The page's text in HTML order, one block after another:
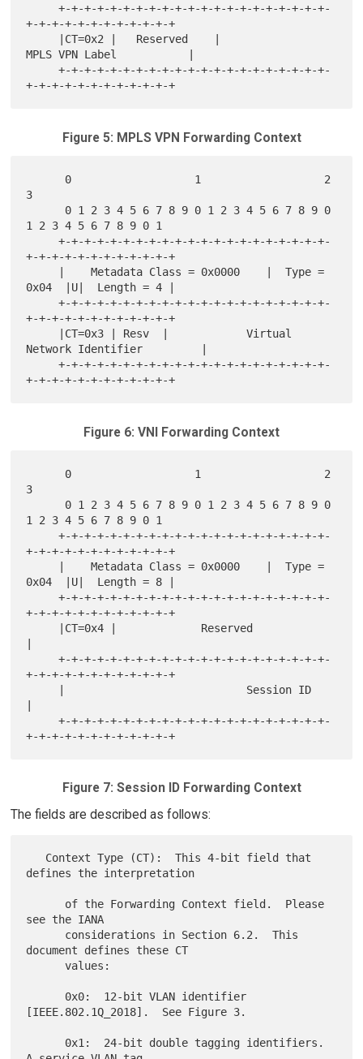
     +-+-+-+-+-+-+-+-+-+-+-+-+-+-+-+-+-+-+-+-+-
+-+-+-+-+-+-+-+-+-+-+-+
MPLS VPN Label           |
     +-+-+-+-+-+-+-+-+-+-+-+-+-+-+-+-+-+-+-+-+-
Figure 5: MPLS VPN Forwarding Context
3
1 2 3 4 5 6 7 8 9 0 1
     +-+-+-+-+-+-+-+-+-+-+-+-+-+-+-+-+-+-+-+-+-
+-+-+-+-+-+-+-+-+-+-+-+
0x04  |U|  Length = 4 |
     +-+-+-+-+-+-+-+-+-+-+-+-+-+-+-+-+-+-+-+-+-
+-+-+-+-+-+-+-+-+-+-+-+
Network Identifier         |
     +-+-+-+-+-+-+-+-+-+-+-+-+-+-+-+-+-+-+-+-+-
Figure 6: VNI Forwarding Context
3
1 2 3 4 5 6 7 8 9 0 1
     +-+-+-+-+-+-+-+-+-+-+-+-+-+-+-+-+-+-+-+-+-
+-+-+-+-+-+-+-+-+-+-+-+
0x04  |U|  Length = 8 |
     +-+-+-+-+-+-+-+-+-+-+-+-+-+-+-+-+-+-+-+-+-
+-+-+-+-+-+-+-+-+-+-+-+
|
     +-+-+-+-+-+-+-+-+-+-+-+-+-+-+-+-+-+-+-+-+-
+-+-+-+-+-+-+-+-+-+-+-+
|
     +-+-+-+-+-+-+-+-+-+-+-+-+-+-+-+-+-+-+-+-+-
Figure 7: Session ID Forwarding Context
The fields are described as follows:
defines the interpretation
see the IANA
document defines these CT
      values:
[IEEE.802.1Q_2018].  See Figure 3.